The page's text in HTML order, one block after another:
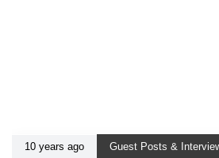
10 years ago Guest Posts &